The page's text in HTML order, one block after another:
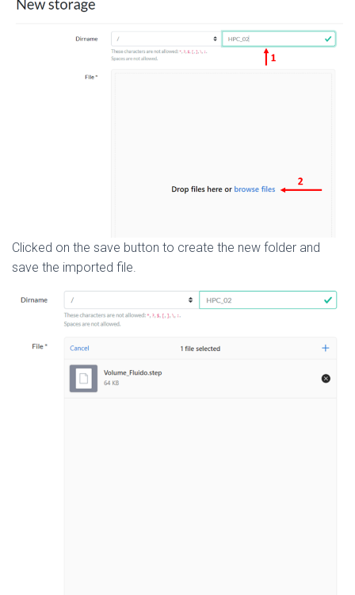
Clicked on the save button to create the new folder and
save the imported file.